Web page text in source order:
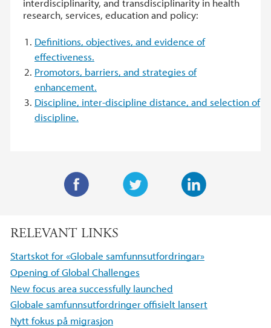
interdisciplinarity, and transdisciplinarity in health
research, services, education and policy:
Definitions, objectives, and evidence of
effectiveness.
Promotors, barriers, and strategies of
enhancement.
Discipline, inter-discipline distance, and selection of
discipline.
t
t
e
r
e
n
c
b
o
o
k
RELEVANT LINKS
Startskot for «Globale samfunnsutfordringar»
Opening of Global Challenges
New focus area successfully launched
Globale samfunnsutfordringer offisielt lansert
Nytt fokus på migrasjon